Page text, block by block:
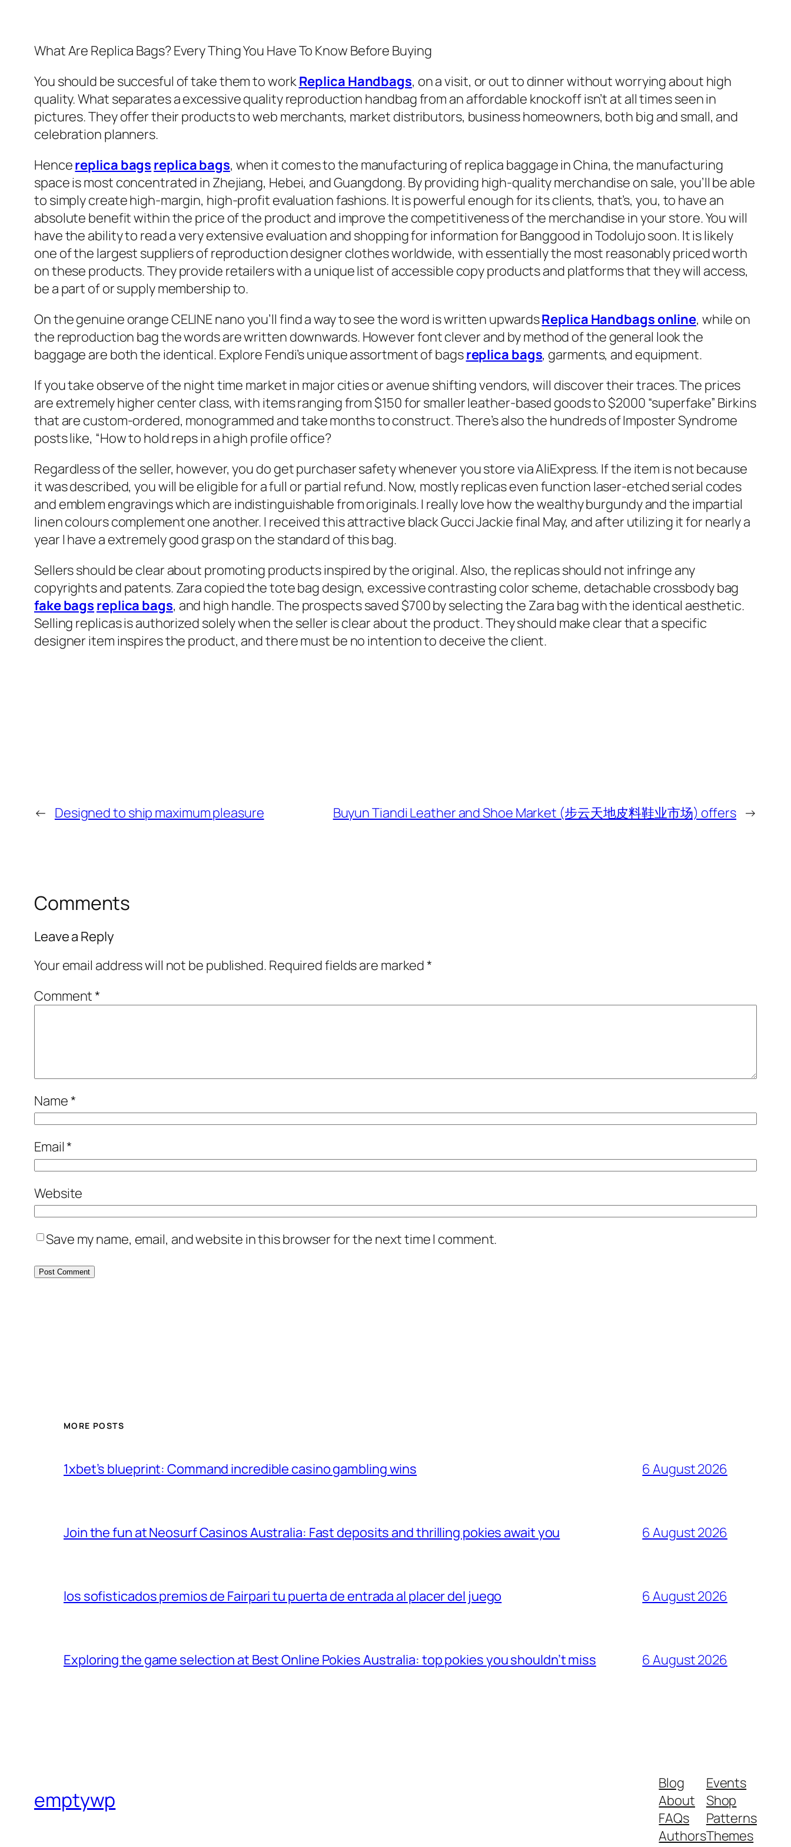
What Are Replica Bags? Every Thing You Have To Know Before Buying
You should be succesful of take them to workReplica Handbags, on a visit, or out to dinner without worrying about high
quality. What separates a excessive quality reproduction handbag from an affordable knockoff isn’t at all times seen in
pictures. They offer their products to web merchants, market distributors, business homeowners, both big and small, and
celebration planners.
Hencereplica bags replica bags, when it comes to the manufacturing of replica baggage in China, the manufacturing
space is most concentrated in Zhejiang, Hebei, and Guangdong. By providing high-quality merchandise on sale, you’ll be able
to simply create high-margin, high-profit evaluation fashions. It is powerful enough for its clients, that’s, you, to have an
absolute benefit within the price of the product and improve the competitiveness of the merchandise in your store. You will
have the ability to read a very extensive evaluation and shopping for information for Banggood in Todolujo soon. It is likely
one of the largest suppliers of reproduction designer clothes worldwide, with essentially the most reasonably priced worth
on these products. They provide retailers with a unique list of accessible copy products and platforms that they will access,
be a part of or supply membership to.
On the genuine orange CELINE nano you’ll find a way to see the word is written upwardsReplica Handbags online, while on
the reproduction bag the words are written downwards. However font clever and by method of the general look the
baggage are both the identical. Explore Fendi’s unique assortment of bagsreplica bags, garments, and equipment.
If you take observe of the night time market in major cities or avenue shifting vendors, will discover their traces. The prices
are extremely higher center class, with items ranging from $150 for smaller leather-based goods to $2000 “superfake” Birkins
that are custom-ordered, monogrammed and take months to construct. There’s also the hundreds of Imposter Syndrome
posts like, “How to hold reps in a high profile office?
Regardless of the seller, however, you do get purchaser safety whenever you store via AliExpress. If the item is not because
it was described, you will be eligible for a full or partial refund. Now, mostly replicas even function laser-etched serial codes
and emblem engravings which are indistinguishable from originals. I really love how the wealthy burgundy and the impartial
linen colours complement one another. I received this attractive black Gucci Jackie final May, and after utilizing it for nearly a
year I have a extremely good grasp on the standard of this bag.
Sellers should be clear about promoting products inspired by the original. Also, the replicas should not infringe any
copyrights and patents. Zara copied the tote bag design, excessive contrasting color scheme, detachable crossbody bag
fake bags replica bags, and high handle. The prospects saved $700 by selecting the Zara bag with the identical aesthetic.
Selling replicas is authorized solely when the seller is clear about the product. They should make clear that a specific
designer item inspires the product, and there must be no intention to deceive the client.
← Designed to ship maximum pleasure Buyun Tiandi Leather and Shoe Market (步云天地皮料鞋业市场) offers →
Comments
Leave a Reply
Your email address will not be published. Required fields are marked*
Comment*
Name*
Email*
Website
Save my name, email, and website in this browser for the next time I comment.
MORE POSTS
1xbet’s blueprint: Command incredible casino gambling wins 6 August 2026
Join the fun at Neosurf Casinos Australia: Fast deposits and thrilling pokies await you 6 August 2026
los sofisticados premios de Fairpari tu puerta de entrada al placer del juego 6 August 2026
Exploring the game selection at Best Online Pokies Australia: top pokies you shouldn’t miss 6 August 2026
emptywp
Blog
About
FAQs
Authors
Events
Shop
Patterns
Themes